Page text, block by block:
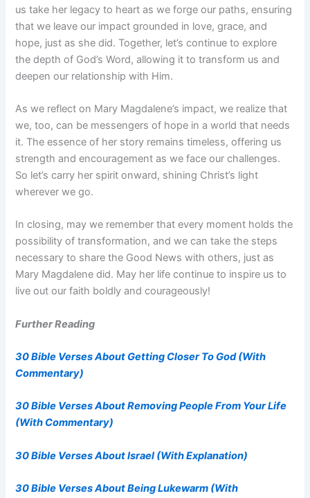
us take her legacy to heart as we forge our paths, ensuring
that we leave our impact grounded in love, grace, and
hope, just as she did. Together, let’s continue to explore
the depth of God’s Word, allowing it to transform us and
deepen our relationship with Him.
As we reflect on Mary Magdalene’s impact, we realize that
we, too, can be messengers of hope in a world that needs
it. The essence of her story remains timeless, offering us
strength and encouragement as we face our challenges.
So let’s carry her spirit onward, shining Christ’s light
wherever we go.
In closing, may we remember that every moment holds the
possibility of transformation, and we can take the steps
necessary to share the Good News with others, just as
Mary Magdalene did. May her life continue to inspire us to
live out our faith boldly and courageously!
Further Reading
30 Bible Verses About Getting Closer To God (With
Commentary)
30 Bible Verses About Removing People From Your Life
(With Commentary)
30 Bible Verses About Israel (With Explanation)
30 Bible Verses About Being Lukewarm (With